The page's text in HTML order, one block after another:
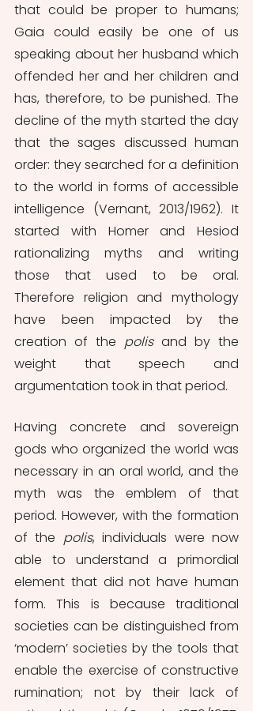
that could be proper to humans;
Gaia could easily be one of us
speaking about her husband which
offended her and her children and
has, therefore, to be punished. The
decline of the myth started the day
that the sages discussed human
order: they searched for a definition
to the world in forms of accessible
intelligence (Vernant, 2013/1962). It
started with Homer and Hesiod
rationalizing myths and writing
those that used to be oral.
Therefore religion and mythology
have been impacted by the
creation of the polis and by the
weight that speech and
argumentation took in that period.
Having concrete and sovereign
gods who organized the world was
necessary in an oral world, and the
myth was the emblem of that
period. However, with the formation
of the polis, individuals were now
able to understand a primordial
element that did not have human
form. This is because traditional
societies can be distinguished from
‘modern’ societies by the tools that
enable the exercise of constructive
rumination; not by their lack of